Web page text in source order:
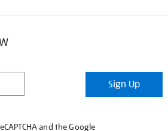
Sign Up
and the Google